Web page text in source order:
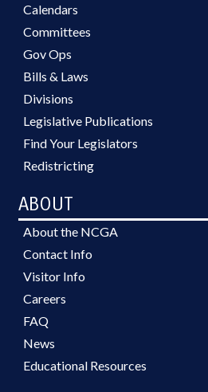
Calendars
Committees
Gov Ops
Bills & Laws
Divisions
Legislative Publications
Find Your Legislators
Redistricting
ABOUT
About the NCGA
Contact Info
Visitor Info
Careers
FAQ
News
Educational Resources